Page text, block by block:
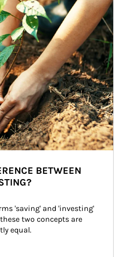
BETWEEN
'saving' and 'investing'
two concepts are
equal.